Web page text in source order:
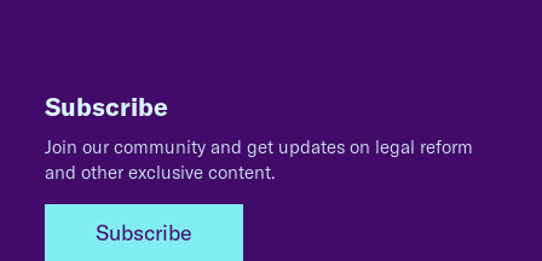
Subscribe
Join our community and get updates on legal reform
and other exclusive content.
Subscribe